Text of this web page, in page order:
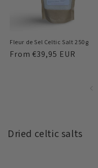
Fleur de Sel Celtic Salt 250g
Regular
From €39,95 EUR
Dried celtic salts